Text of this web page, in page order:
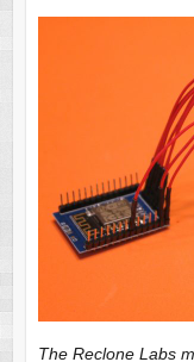
The Reclone Labs